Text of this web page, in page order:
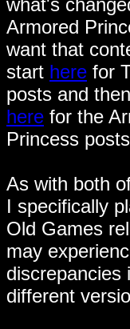
what's
Armored
want that
start here for
posts and
here for the
Princess
As with both
I specifically
Old Games
may
discrepancies
different